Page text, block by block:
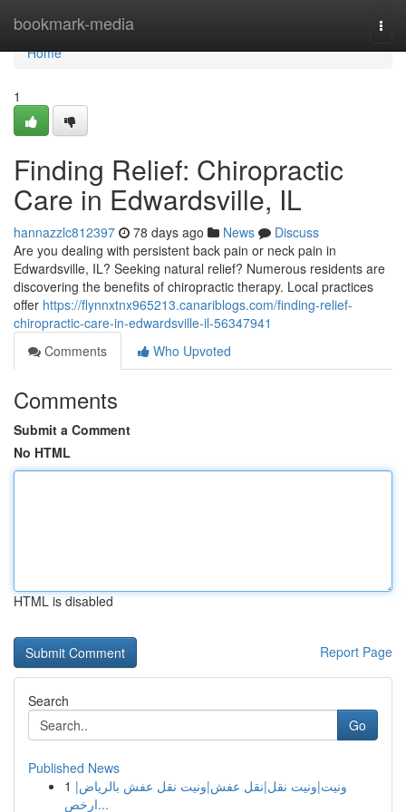
bookmark-media
Home
Home
1
Finding Relief: Chiropractic
Care in Edwardsville, IL
hannazzlc812397 78 days ago News
Discuss
Are you dealing with persistent back pain or neck pain in
Edwardsville, IL? Seeking natural relief? Numerous residents are
discovering the benefits of chiropractic therapy. Local practices
offer https://flynnxtnx965213.canariblogs.com/finding-relief-
chiropractic-care-in-edwardsville-il-56347941
Comments
Who Upvoted
Comments
Submit a Comment
No HTML
HTML is disabled
Report Page
Search
Go
Published News
1 ونيت|ونيت نقل|نقل عفش|ونيت نقل عفش بالرياض|
ارخص...